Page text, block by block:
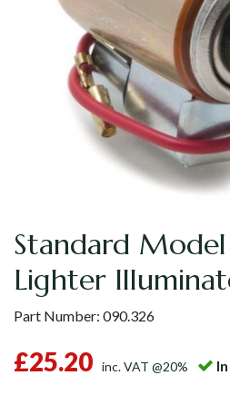
Standard
Lighter
Part Number: 090.326
£25.20 inc. VAT @20%